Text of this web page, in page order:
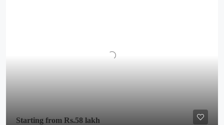
Starting from Rs.58 lakh